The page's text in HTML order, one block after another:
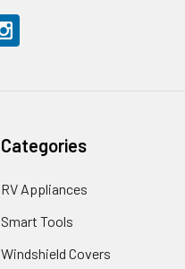
Categories
RV Appliances
Smart Tools
Windshield Covers